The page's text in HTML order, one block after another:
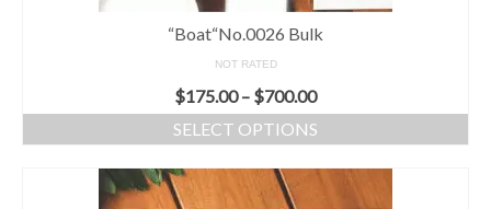
“Boat“No.0026 Bulk
NOT RATED
$175.00– $700.00
SELECT OPTIONS